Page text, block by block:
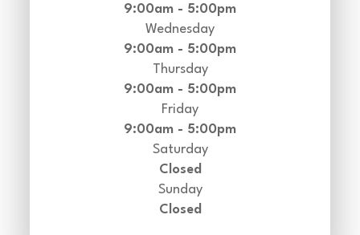
9:00am - 5:00pm
Wednesday
9:00am - 5:00pm
Thursday
9:00am - 5:00pm
Friday
9:00am - 5:00pm
Saturday
Closed
Sunday
Closed